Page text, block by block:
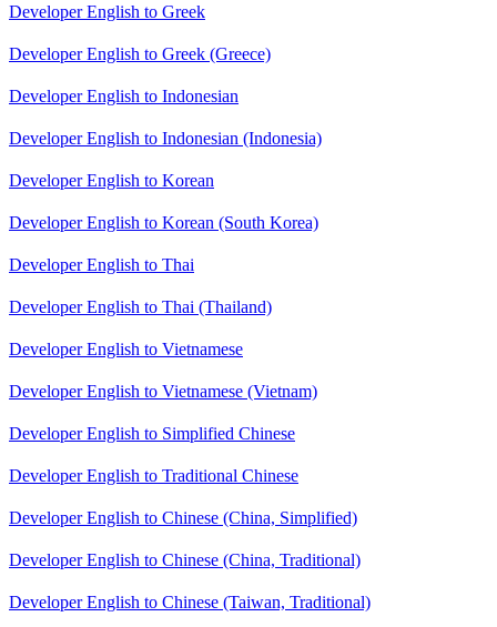
Developer English to Greek
Developer English to Greek (Greece)
Developer English to Indonesian
Developer English to Indonesian (Indonesia)
Developer English to Korean
Developer English to Korean (South Korea)
Developer English to Thai
Developer English to Thai (Thailand)
Developer English to Vietnamese
Developer English to Vietnamese (Vietnam)
Developer English to Simplified Chinese
Developer English to Traditional Chinese
Developer English to Chinese (China, Simplified)
Developer English to Chinese (China, Traditional)
Developer English to Chinese (Taiwan, Traditional)